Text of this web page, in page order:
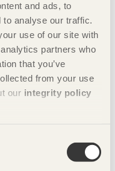
and ads, to
analyse our traffic.
use of our site with
partners who
that you’ve
from your use
our integrity policy